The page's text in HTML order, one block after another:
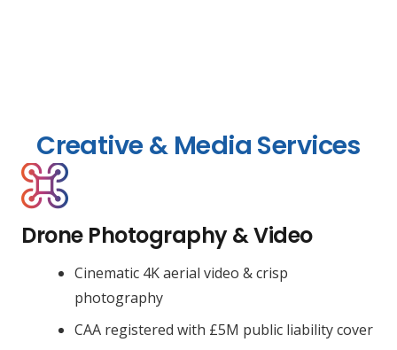
Creative & Media Services
Drone Photography & Video
Cinematic 4K aerial video & crisp
photography
CAA registered with £5M public liability cover